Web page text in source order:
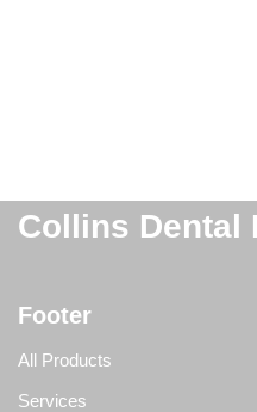
Collins Dental
Footer
All Products
Services